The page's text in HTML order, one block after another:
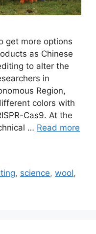
get more options
as Chinese
to alter the
in
Region,
colors with
Cas9. At the
… Read more
, science,wool,